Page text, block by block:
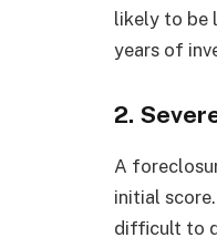
likely to be
years of
2.
A
initial
difficult to